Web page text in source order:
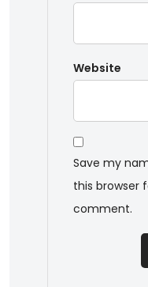
Website
Save my
this browser
comment.